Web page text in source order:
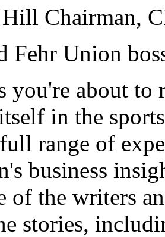
Chairman,
Fehr Union
you're about to
in the
range of
business
of the writers
stories,